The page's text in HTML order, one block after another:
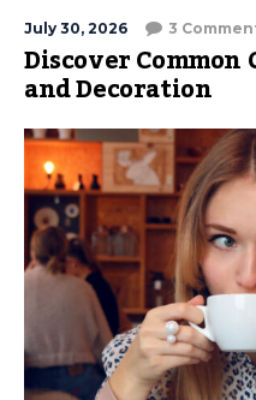
July 30, 2026 3
Discover
and Decoration